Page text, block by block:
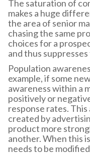
The saturation of
makes a huge
the area of senior
chasing the same
choices for a
and thus
Population
example, if some
awareness within a
positively or
response rates. This
created by
product more
another. When this
needs to be